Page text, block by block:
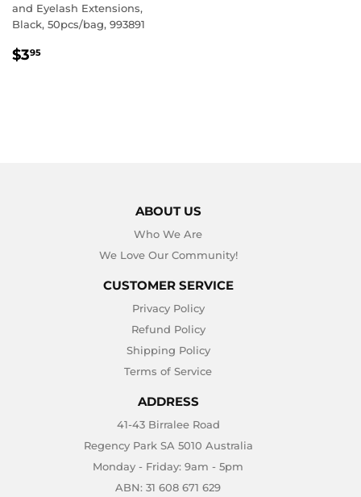
and Eyelash Extensions,
Black, 50pcs/bag, 993891
REGULAR
$395
ABOUT US
Who We Are
We Love Our Community!
CUSTOMER SERVICE
Privacy Policy
Refund Policy
Shipping Policy
Terms of Service
ADDRESS
41-43 Birralee Road
Regency Park SA 5010 Australia
Monday - Friday: 9am - 5pm
ABN: 31 608 671 629